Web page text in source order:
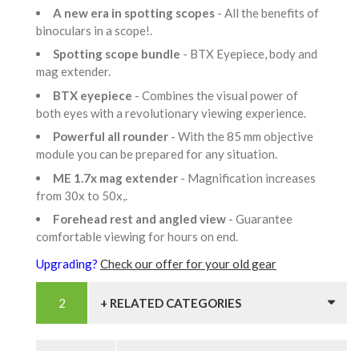
A new era in spotting scopes - All the benefits of
binoculars in a scope!.
Spotting scope bundle - BTX Eyepiece, body and
mag extender.
BTX eyepiece - Combines the visual power of
both eyes with a revolutionary viewing experience.
Powerful all rounder - With the 85 mm objective
module you can be prepared for any situation.
ME 1.7x mag extender - Magnification increases
from 30x to 50x,.
Forehead rest and angled view - Guarantee
comfortable viewing for hours on end.
Upgrading? Check our offer for your old gear
+ RELATED CATEGORIES